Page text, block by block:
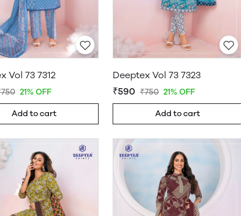
Vol 73 7312
21% OFF
Add to cart
Deeptex Vol 73 7323
₹590 ₹750 21% OFF
Add to cart